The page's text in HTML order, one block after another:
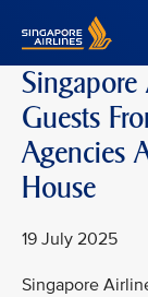
Guests
Agencies
House
19 July 2025
Singapore